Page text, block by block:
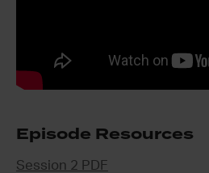
Episode Resources
Session 2 PDF